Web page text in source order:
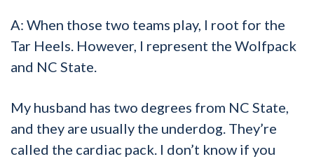
A: When those two teams play, I root for the
Tar Heels. However, I represent the Wolfpack
and NC State.
My husband has two degrees from NC State,
and they are usually the underdog. They’re
called the cardiac pack. I don’t know if you